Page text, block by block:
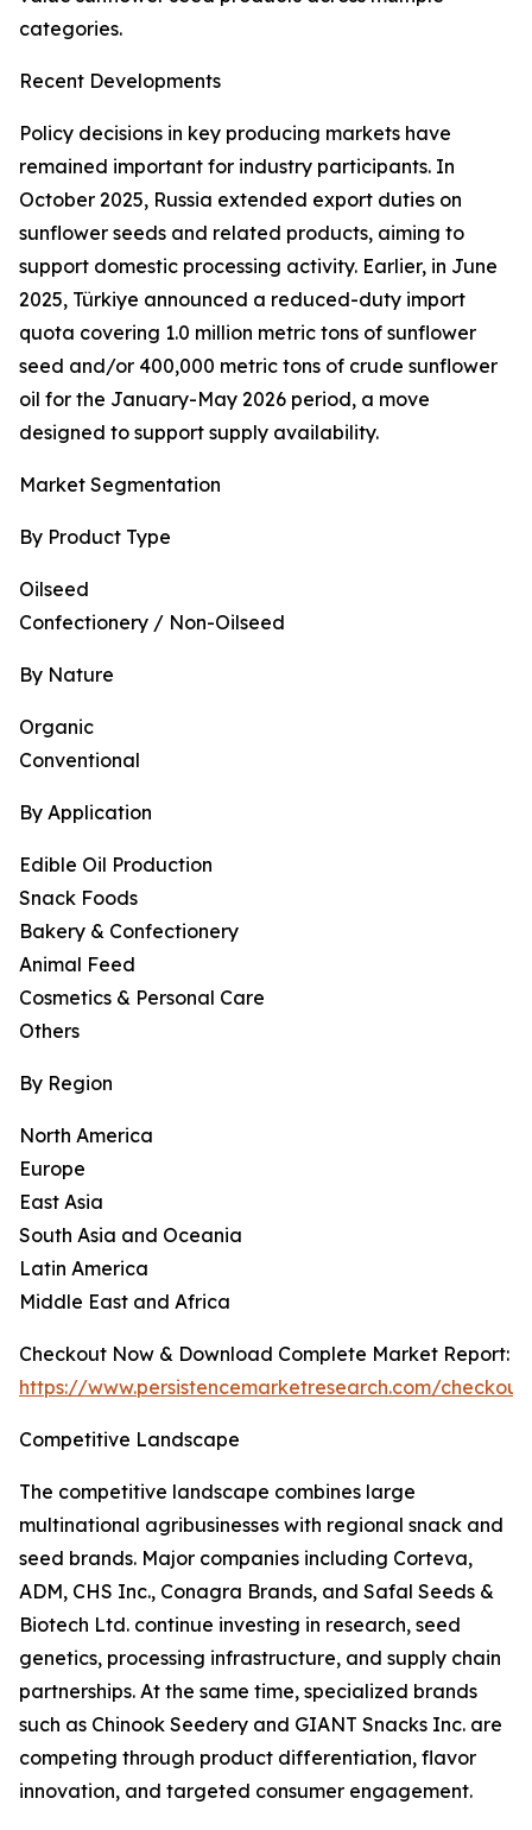
categories.
Recent Developments
Policy decisions in key producing markets have
remained important for industry participants. In
October 2025, Russia extended export duties on
sunflower seeds and related products, aiming to
support domestic processing activity. Earlier, in June
2025, Türkiye announced a reduced-duty import
quota covering 1.0 million metric tons of sunflower
seed and/or 400,000 metric tons of crude sunflower
oil for the January-May 2026 period, a move
designed to support supply availability.
Market Segmentation
By Product Type
Oilseed
Confectionery / Non-Oilseed
By Nature
Organic
Conventional
By Application
Edible Oil Production
Snack Foods
Bakery & Confectionery
Animal Feed
Cosmetics & Personal Care
Others
By Region
North America
Europe
East Asia
South Asia and Oceania
Latin America
Middle East and Africa
Checkout Now & Download Complete Market Report:
https://www.persistencemarketresearch.com/
Competitive Landscape
The competitive landscape combines large
multinational agribusinesses with regional snack and
seed brands. Major companies including Corteva,
ADM, CHS Inc., Conagra Brands, and Safal Seeds &
Biotech Ltd. continue investing in research, seed
genetics, processing infrastructure, and supply chain
partnerships. At the same time, specialized brands
such as Chinook Seedery and GIANT Snacks Inc. are
competing through product differentiation, flavor
innovation, and targeted consumer engagement.